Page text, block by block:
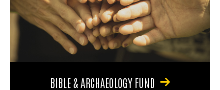
BIBLE & ARCHAEOLOGY FUND